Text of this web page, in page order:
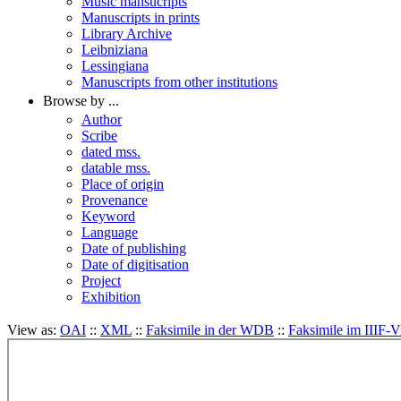
Manuscripts in prints
Library Archive
Leibniziana
Lessingiana
Manuscripts from other institutions
Browse by ...
Author
Scribe
dated mss.
datable mss.
Place of origin
Provenance
Keyword
Language
Date of publishing
Date of digitisation
Project
Exhibition
View as: OAI :: XML :: Faksimile in der WDB :: Faksimile im IIIF-